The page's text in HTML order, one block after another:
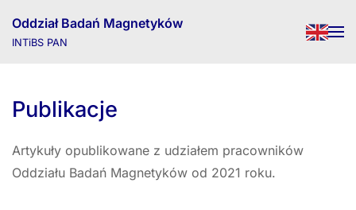
Skip to main content
Oddział Badań Magnetyków
INTiBS PAN
Publikacje
Artykuły opublikowane z udziałem pracowników
Oddziału Badań Magnetyków od 2021 roku.